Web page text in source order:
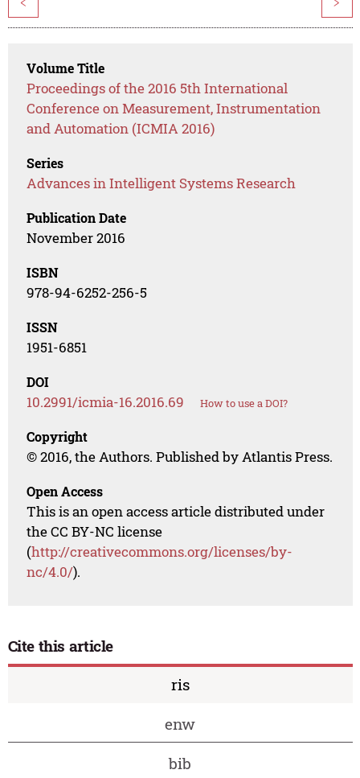
Volume Title
Proceedings of the 2016 5th International
Conference on Measurement, Instrumentation
and Automation (ICMIA 2016)
Series
Advances in Intelligent Systems Research
Publication Date
November 2016
ISBN
978-94-6252-256-5
ISSN
1951-6851
DOI
10.2991/icmia-16.2016.69 How to use a DOI?
Copyright
© 2016, the Authors. Published by Atlantis Press.
Open Access
This is an open access article distributed under
the CC BY-NC license
(http://creativecommons.org/licenses/by-
nc/4.0/).
Cite this article
ris
enw
bib